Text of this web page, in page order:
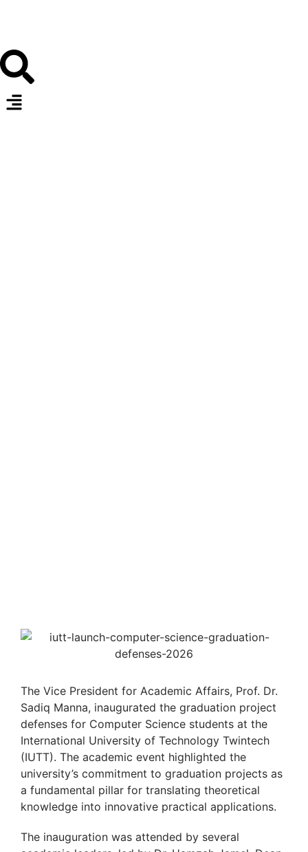
The Vice President for Academic Affairs, Prof. Dr.
Sadiq Manna, inaugurated the graduation project
defenses for Computer Science students at the
International University of Technology Twintech
(IUTT). The academic event highlighted the
university’s commitment to graduation projects as
a fundamental pillar for translating theoretical
knowledge into innovative practical applications.
The inauguration was attended by several